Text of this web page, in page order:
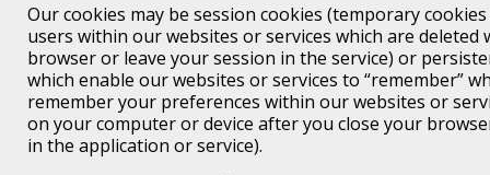
Our cookies may be session cookies (temporary
users within our websites or services which are deleted
browser or leave your session in the service) or
which enable our websites or services to “remember”
remember your preferences within our websites or
on your computer or device after you close your
in the application or service).